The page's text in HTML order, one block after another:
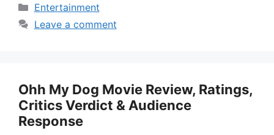
Categories
Entertainment
Leave a comment
Ohh My Dog Movie Review, Ratings,
Critics Verdict & Audience
Response